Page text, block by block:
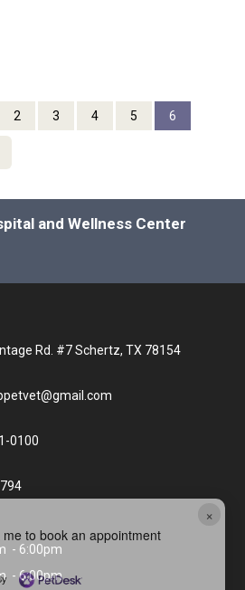
×
me to book an appointment
2 3 4 5 6
and Wellness Center
Rd. #7 Schertz, TX 78154
0100
- 6:00pm
- 6:00pm